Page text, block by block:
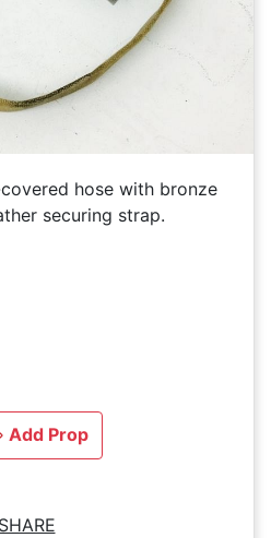
hose with bronze
securing strap.
Add Prop
SHARE